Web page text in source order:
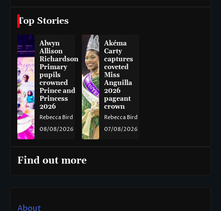
Top Stories
Alwyn
Allison
Richardson
Primary
pupils
crowned
Prince and
Princess
2026
Rebecca Bird
08/08/2026
Akéma
Carty
captures
coveted
Miss
Anguilla
2026
pageant
crown
Rebecca Bird
07/08/2026
Find out more
About